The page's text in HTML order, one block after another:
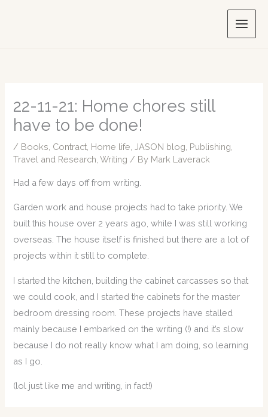
22-11-21: Home chores still
have to be done!
/ Books Contract Home life JASON blog Publishing
Travel and Research ,Writing / By Mark Laverack
Had a few days off from writing.
Garden work and house projects had to take priority. We
built this house over 2 years ago, while I was still working
overseas. The house itself is finished but there are a lot of
projects within it still to complete.
I started the kitchen, building the cabinet carcasses so that
we could cook, and I started the cabinets for the master
bedroom dressing room. These projects have stalled
mainly because I embarked on the writing (!) and it’s slow
because I do not really know what I am doing, so learning
as I go.
(lol just like me and writing, in fact!)